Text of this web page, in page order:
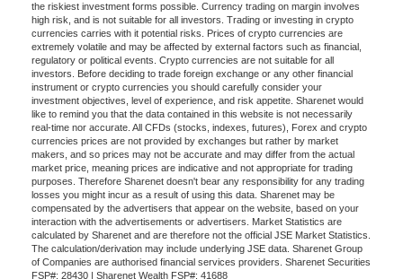
the riskiest investment forms possible. Currency trading on margin involves
high risk, and is not suitable for all investors. Trading or investing in crypto
currencies carries with it potential risks. Prices of crypto currencies are
extremely volatile and may be affected by external factors such as financial,
regulatory or political events. Crypto currencies are not suitable for all
investors. Before deciding to trade foreign exchange or any other financial
instrument or crypto currencies you should carefully consider your
investment objectives, level of experience, and risk appetite. Sharenet would
like to remind you that the data contained in this website is not necessarily
real-time nor accurate. All CFDs (stocks, indexes, futures), Forex and crypto
currencies prices are not provided by exchanges but rather by market
makers, and so prices may not be accurate and may differ from the actual
market price, meaning prices are indicative and not appropriate for trading
purposes. Therefore Sharenet doesn't bear any responsibility for any trading
losses you might incur as a result of using this data. Sharenet may be
compensated by the advertisers that appear on the website, based on your
interaction with the advertisements or advertisers. Market Statistics are
calculated by Sharenet and are therefore not the official JSE Market Statistics.
The calculation/derivation may include underlying JSE data. Sharenet Group
of Companies are authorised financial services providers. Sharenet Securities
FSP#: 28430 | Sharenet Wealth FSP#: 41688